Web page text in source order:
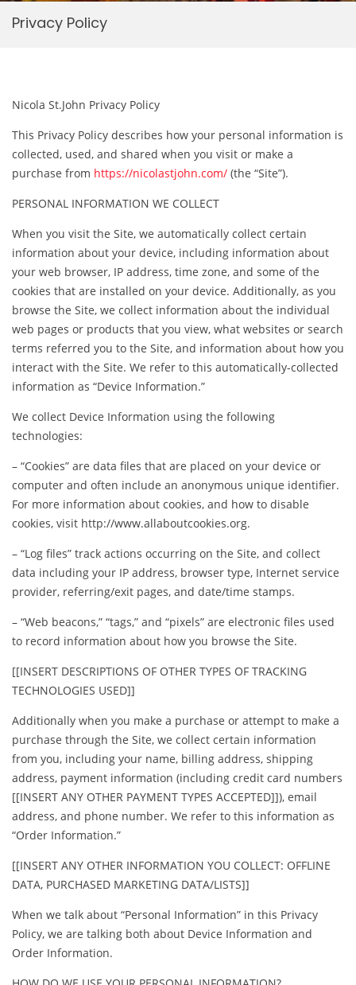
Privacy Policy
Nicola St.John Privacy Policy
This Privacy Policy describes how your personal information is
collected, used, and shared when you visit or make a
purchase from https://nicolastjohn.com/ (the “Site”).
PERSONAL INFORMATION WE COLLECT
When you visit the Site, we automatically collect certain
information about your device, including information about
your web browser, IP address, time zone, and some of the
cookies that are installed on your device. Additionally, as you
browse the Site, we collect information about the individual
web pages or products that you view, what websites or search
terms referred you to the Site, and information about how you
interact with the Site. We refer to this automatically-collected
information as “Device Information.”
We collect Device Information using the following
technologies:
– “Cookies” are data files that are placed on your device or
computer and often include an anonymous unique identifier.
For more information about cookies, and how to disable
cookies, visit http://www.allaboutcookies.org.
– “Log files” track actions occurring on the Site, and collect
data including your IP address, browser type, Internet service
provider, referring/exit pages, and date/time stamps.
– “Web beacons,” “tags,” and “pixels” are electronic files used
to record information about how you browse the Site.
[[INSERT DESCRIPTIONS OF OTHER TYPES OF TRACKING
TECHNOLOGIES USED]]
Additionally when you make a purchase or attempt to make a
purchase through the Site, we collect certain information
from you, including your name, billing address, shipping
address, payment information (including credit card numbers
[[INSERT ANY OTHER PAYMENT TYPES ACCEPTED]]), email
address, and phone number. We refer to this information as
“Order Information.”
[[INSERT ANY OTHER INFORMATION YOU COLLECT: OFFLINE
DATA, PURCHASED MARKETING DATA/LISTS]]
When we talk about “Personal Information” in this Privacy
Policy, we are talking both about Device Information and
Order Information.